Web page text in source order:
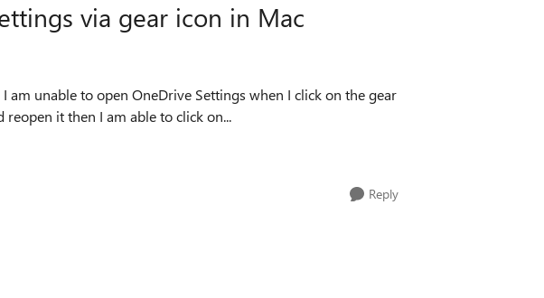
via gear icon in Mac
unable to open OneDrive Settings when I click on the gear
it then I am able to click on...
Reply